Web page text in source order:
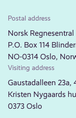
Postal address
Norsk Regnesentral
P.O. Box 114
NO-0314 Oslo,
Visiting address
Gaustadalleen 23a,
Kristen Nygaards
0373 Oslo